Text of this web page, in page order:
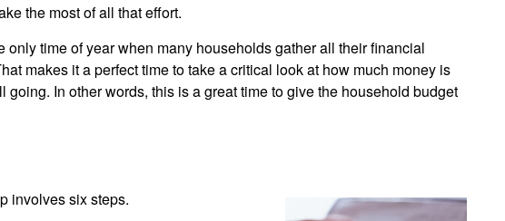
the most of all that effort.
only time of year when many households gather all their financial
makes it a perfect time to take a critical look at how much money is
going. In other words, this is a great time to give the household budget
involves six steps.